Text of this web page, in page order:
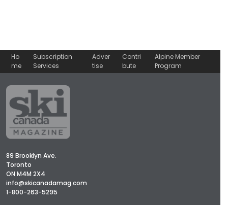
Ho
me
Subscription
Services
Adver
tise
Contri
bute
Alpine Member
Program
89 Brooklyn Ave.
Toronto
ON M4M 2X4
info@skicanadamag.com
1-800-263-5295